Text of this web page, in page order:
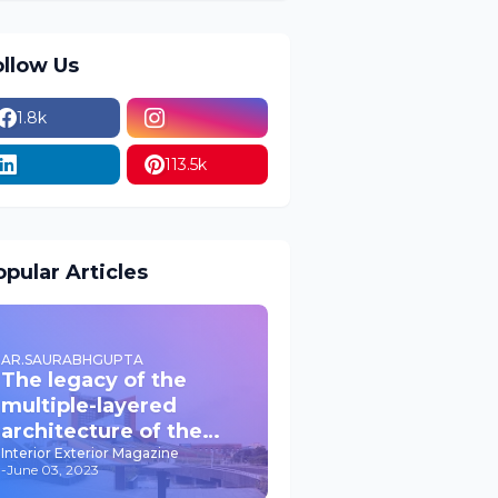
Us
1.8k
113.5k
Articles
AR.SAURABHGUPTA
The legacy of the
multiple-layered
architecture of the
past JPNIC
Interior Exterior Magazine
-June 03, 2023